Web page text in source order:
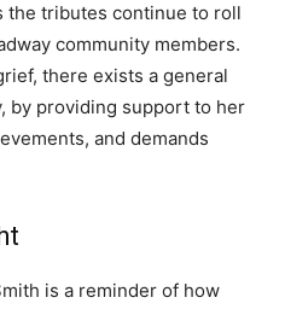
the tributes continue to roll
community members.
there exists a general
by providing support to her
and demands
is a reminder of how